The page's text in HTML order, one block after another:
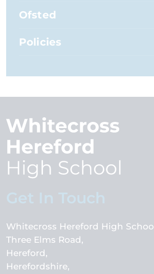
Ofsted
Policies
Whitecross Hereford High School
Three Elms Road
Hereford
Herefordshire